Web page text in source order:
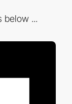
below ...